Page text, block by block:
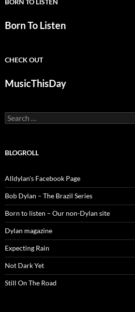
BORN TO LISTEN
Born To Listen
CHECK OUT
MusicThisDay
Search
for:
BLOGROLL
Alldylan's Facebook Page
Bob Dylan – The Brazil Series
Born to listen – Our non-Dylan site
Dylan magazine
Expecting Rain
Not Dark Yet
Still On The Road